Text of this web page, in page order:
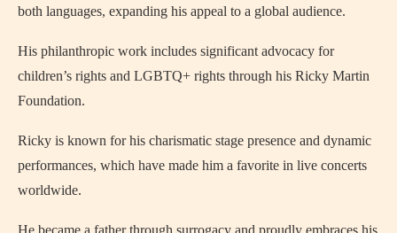
both languages, expanding his appeal to a global audience.
His philanthropic work includes significant advocacy for
children’s rights and LGBTQ+ rights through his Ricky Martin
Foundation.
Ricky is known for his charismatic stage presence and dynamic
performances, which have made him a favorite in live concerts
worldwide.
He became a father through surrogacy and proudly embraces his